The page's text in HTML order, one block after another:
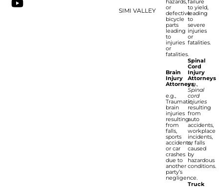
SIMI VALLEY
or
defective
bicycle
parts
leading
to
injuries
or
fatalities.
Brain
Injury
Attorneys
e.g.,
Traumatic
brain
injuries
resulting
from
falls,
sports
accidents,
or car
crashes
due to
another
party’s
negligence.
to yield,
leading
to
severe
injuries
or
fatalities.
Spinal
Cord
Injury
Attorneys
e.g.,
Spinal
cord
injuries
resulting
from
auto
accidents,
workplace
incidents,
or falls
caused
by
hazardous
conditions.
Truck